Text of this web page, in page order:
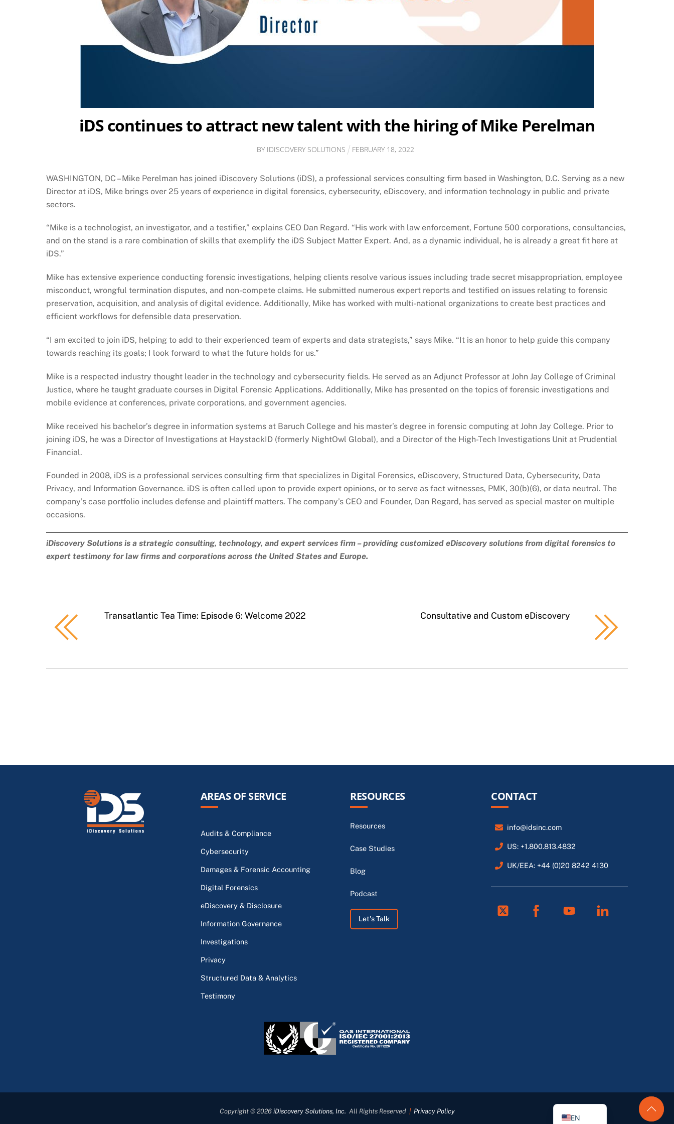
iDS continues to attract new talent with the hiring of Mike Perelman
BY IDISCOVERY SOLUTIONS FEBRUARY 18, 2022
WASHINGTON, DC – Mike Perelman has joined iDiscovery Solutions (iDS), a professional services consulting firm based in Washington, D.C. Serving as a new
Director at iDS, Mike brings over 25 years of experience in digital forensics, cybersecurity, eDiscovery, and information technology in public and private
sectors.
“Mike is a technologist, an investigator, and a testifier,” explains CEO Dan Regard. “His work with law enforcement, Fortune 500 corporations, consultancies,
and on the stand is a rare combination of skills that exemplify the iDS Subject Matter Expert. And, as a dynamic individual, he is already a great fit here at
iDS.”
Mike has extensive experience conducting forensic investigations, helping clients resolve various issues including trade secret misappropriation, employee
misconduct, wrongful termination disputes, and non-compete claims. He submitted numerous expert reports and testified on issues relating to forensic
preservation, acquisition, and analysis of digital evidence. Additionally, Mike has worked with multi-national organizations to create best practices and
efficient workflows for defensible data preservation.
“I am excited to join iDS, helping to add to their experienced team of experts and data strategists,” says Mike. “It is an honor to help guide this company
towards reaching its goals; I look forward to what the future holds for us.”
Mike is a respected industry thought leader in the technology and cybersecurity fields. He served as an Adjunct Professor at John Jay College of Criminal
Justice, where he taught graduate courses in Digital Forensic Applications. Additionally, Mike has presented on the topics of forensic investigations and
mobile evidence at conferences, private corporations, and government agencies.
Mike received his bachelor’s degree in information systems at Baruch College and his master’s degree in forensic computing at John Jay College. Prior to
joining iDS, he was a Director of Investigations at HaystackID (formerly NightOwl Global), and a Director of the High-Tech Investigations Unit at Prudential
Financial.
Founded in 2008, iDS is a professional services consulting firm that specializes in Digital Forensics, eDiscovery, Structured Data, Cybersecurity, Data
Privacy, and Information Governance. iDS is often called upon to provide expert opinions, or to serve as fact witnesses, PMK, 30(b)(6), or data neutral. The
company’s case portfolio includes defense and plaintiff matters. The company’s CEO and Founder, Dan Regard, has served as special master on multiple
occasions.
iDiscovery Solutions is a strategic consulting, technology, and expert services firm – providing customized eDiscovery solutions from digital forensics to
expert testimony for law firms and corporations across the United States and Europe.
Transatlantic Tea Time: Episode 6: Welcome 2022 Consultative and Custom eDiscovery
AREAS OF SERVICE
Audits & Compliance
Cybersecurity
Damages & Forensic Accounting
Digital Forensics
eDiscovery & Disclosure
Information Governance
Investigations
Privacy
Structured Data & Analytics
Testimony
RESOURCES
Resources
Case Studies
Blog
Podcast
Let's Talk
CONTACT
info@idsinc.com
US: +1.800.813.4832
UK/EEA: +44 (0)20 8242 4130
Twitter Facebook Linkedin
Copyright © 2026 iDiscovery Solutions, Inc. All Rights Reserved | Privacy Policy
EN